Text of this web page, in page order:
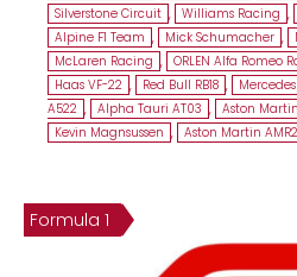
Silverstone Circuit , Williams Racing ,
Alpine F1 Team , Mick Schumacher ,
McLaren Racing , ORLEN Alfa Romeo
Haas VF-22 , Red Bull RB18 , Mercedes
A522 , Alpha Tauri AT03 , Aston
Kevin Magnsussen , Aston Martin
Formula 1